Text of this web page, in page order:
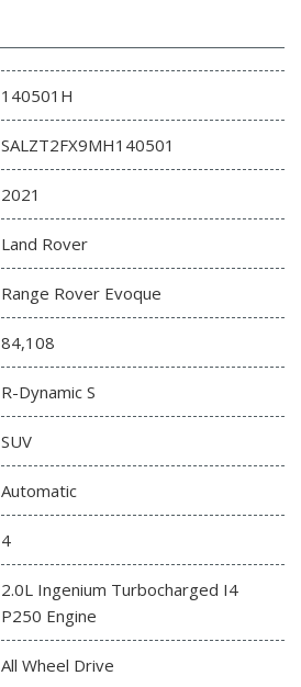
140501H
SALZT2FX9MH140501
2021
Land Rover
Range Rover Evoque
84,108
R-Dynamic S
SUV
Automatic
4
2.0L Ingenium Turbocharged I4
P250 Engine
All Wheel Drive